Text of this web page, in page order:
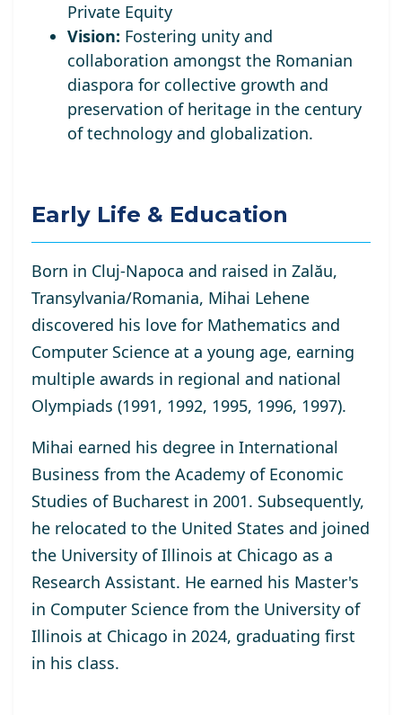
Private Equity
Vision: Fostering unity and
collaboration amongst the Romanian
diaspora for collective growth and
preservation of heritage in the century
of technology and globalization.
Early Life & Education
Born in Cluj-Napoca and raised in Zalău,
Transylvania/Romania, Mihai Lehene
discovered his love for Mathematics and
Computer Science at a young age, earning
multiple awards in regional and national
Olympiads (1991, 1992, 1995, 1996, 1997).
Mihai earned his degree in International
Business from the Academy of Economic
Studies of Bucharest in 2001. Subsequently,
he relocated to the United States and joined
the University of Illinois at Chicago as a
Research Assistant. He earned his Master's
in Computer Science from the University of
Illinois at Chicago in 2024, graduating first
in his class.